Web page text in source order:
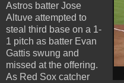
Astros batter Jose
Altuve attempted to
steal third base on a 1-
1 pitch as batter Evan
Gattis swung and
missed at the offering.
As Red Sox catcher